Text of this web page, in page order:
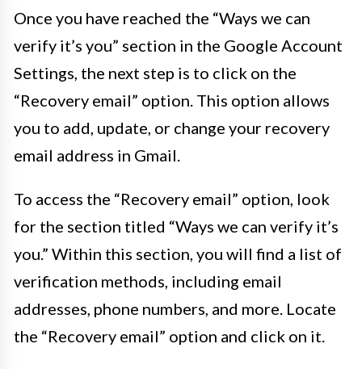
Once you have reached the “Ways we can
verify it’s you” section in the Google Account
Settings, the next step is to click on the
“Recovery email” option. This option allows
you to add, update, or change your recovery
email address in Gmail.
To access the “Recovery email” option, look
for the section titled “Ways we can verify it’s
you.” Within this section, you will find a list of
verification methods, including email
addresses, phone numbers, and more. Locate
the “Recovery email” option and click on it.